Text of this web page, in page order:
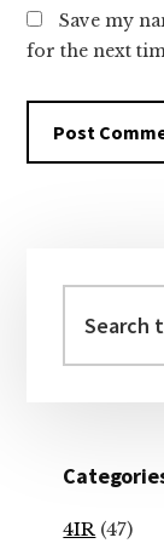
Save my
for the next
Sidebar
this
website
4IR (47)